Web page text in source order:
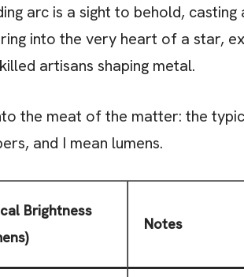
arc is a sight to behold,
into the very heart of a star,
artisans shaping metal.
the meat of the matter: the
and I mean lumens.
Brightness
Notes